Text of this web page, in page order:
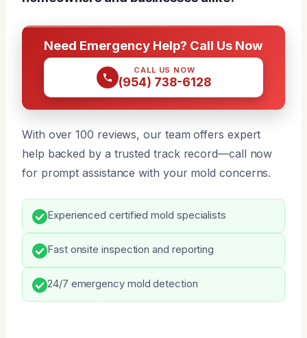
Need Emergency Help? Call Us Now
CALL US NOW
(954) 738-6128
With over 100 reviews, our team offers expert
help backed by a trusted track record—call now
for prompt assistance with your mold concerns.
Experienced certified mold specialists
Fast onsite inspection and reporting
24/7 emergency mold detection